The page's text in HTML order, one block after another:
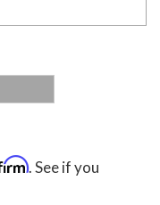
. See if you